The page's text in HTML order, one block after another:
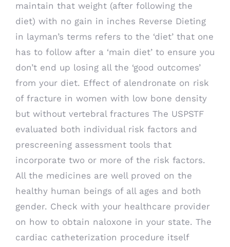
maintain that weight (after following the
diet) with no gain in inches Reverse Dieting
in layman’s terms refers to the ‘diet’ that one
has to follow after a ‘main diet’ to ensure you
don’t end up losing all the ‘good outcomes’
from your diet. Effect of alendronate on risk
of fracture in women with low bone density
but without vertebral fractures The USPSTF
evaluated both individual risk factors and
prescreening assessment tools that
incorporate two or more of the risk factors.
All the medicines are well proved on the
healthy human beings of all ages and both
gender. Check with your healthcare provider
on how to obtain naloxone in your state. The
cardiac catheterization procedure itself